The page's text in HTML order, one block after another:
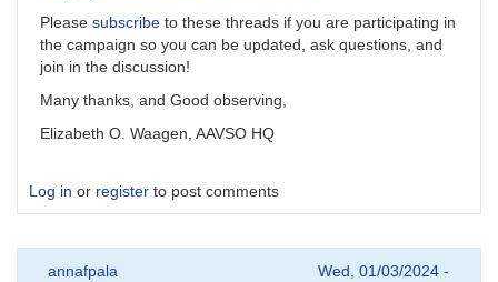
Please subscribe to these threads if you are participating in
the campaign so you can be updated, ask questions, and
join in the discussion!
Many thanks, and Good observing,
Elizabeth O. Waagen, AAVSO HQ
Log in or register to post comments
annafpala
Wed, 01/03/2024 -